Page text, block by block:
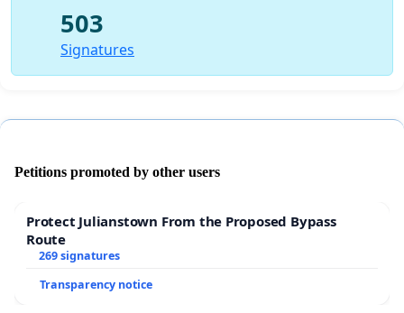
503
Signatures
Petitions promoted by other users
Protect Julianstown From the Proposed Bypass
Route
269 signatures
Transparency notice